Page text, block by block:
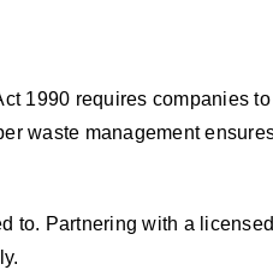
1990 requires companies
waste management
to. Partnering with a